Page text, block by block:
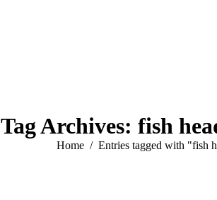
Tag Archives: fish
You are here:
Home Entries tagged with "fish